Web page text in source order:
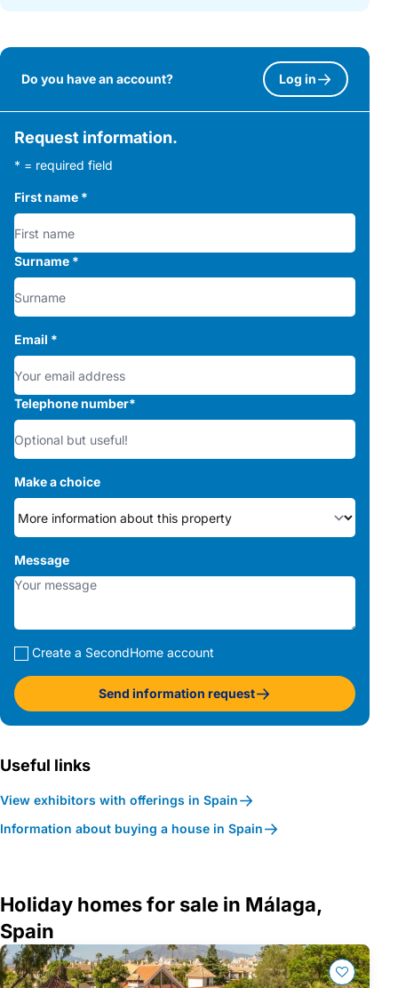
Do you have an account? Log in
Request information.
* = required field
First name *
Surname *
Email *
Telephone number*
Make a choice
Message
Create a SecondHome account
Send information request
Useful links
View exhibitors with offerings in Spain
Information about buying a house in Spain
Holiday homes for sale in Málaga,
Spain